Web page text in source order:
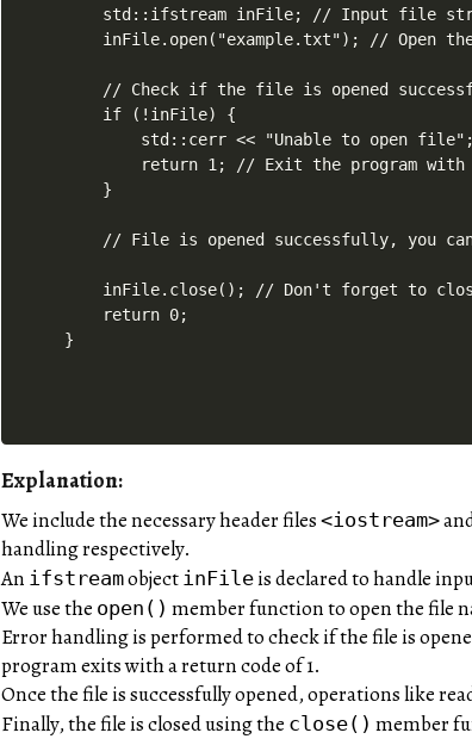
std::ifstream inFile; // Input file
inFile.open("example.txt"); // Open
// Check if the file is opened
    if (!inFile) {
        std::cerr << "Unable to open file";
return 1; // Exit the program with
    }
// File is opened successfully, you
inFile.close(); // Don't forget to
    return 0;
Explanation:
We include the necessary header files<iostream>
handling respectively.
An ifstreamobject inFileis declared to handle
We use the open() member function to open the file
Error handling is performed to check if the file is
program exits with a return code of 1.
Once the file is successfully opened, operations like
Finally, the file is closed using the close() member